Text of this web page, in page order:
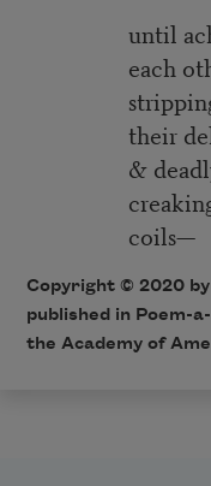
until
each
stripping
their
&
coils—
Copyright © 2020
published in Poem-
the Academy of